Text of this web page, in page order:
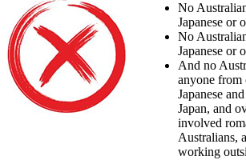
No
Japanese or
No
Japanese or
And no
anyone from
Japanese
Japan, and
involved
Australians,
working